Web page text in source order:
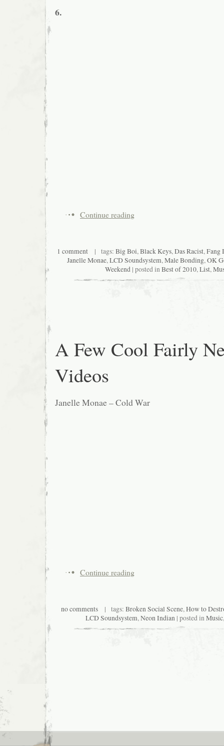
6.
Continue reading
1 comment| tags: Big Boi,Black Keys,Das Racist,Fang
Janelle Monae,LCD Soundsystem,Male Bonding,OK
Weekend | posted inBest of 2010,List,
A Few Cool Fairly
Videos
Janelle Monae – Cold War
Continue reading
no comments| tags: Broken Social Scene,How to
LCD Soundsystem,Neon Indian | posted inMusic